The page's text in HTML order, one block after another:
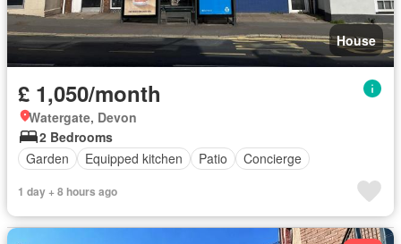
House
£ 1,050/month
Watergate, Devon
2 Bedrooms
Garden
Equipped kitchen Patio Concierge
1 day + 8 hours ago